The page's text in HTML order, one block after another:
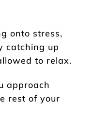
onto stress,
catching up
to relax.
approach
rest of your